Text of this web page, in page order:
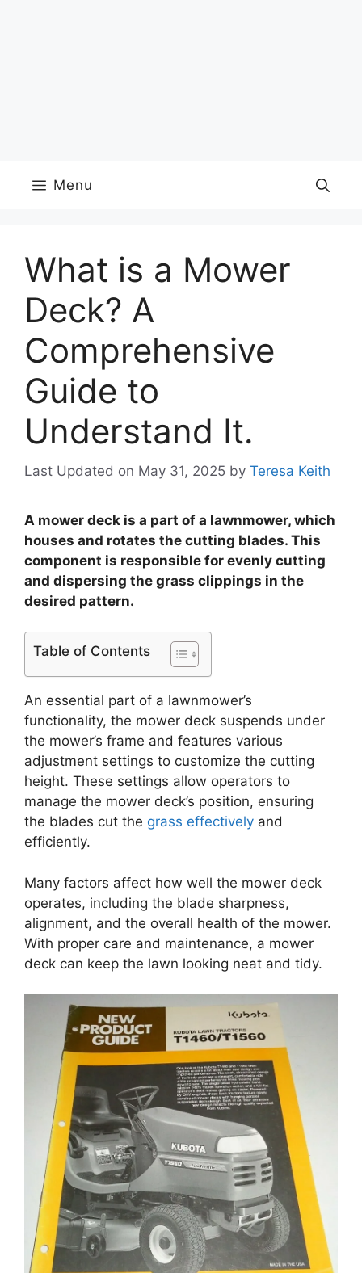
Menu
What is a Mower
Deck? A
Comprehensive
Guide to
Understand It.
Last Updated on May 31, 2025 by Teresa Keith
A mower deck is a part of a lawnmower, which
houses and rotates the cutting blades. This
component is responsible for evenly cutting
and dispersing the grass clippings in the
desired pattern.
Table of Contents
An essential part of a lawnmower’s
functionality, the mower deck suspends under
the mower’s frame and features various
adjustment settings to customize the cutting
height. These settings allow operators to
manage the mower deck’s position, ensuring
the blades cut the grass effectively and
efficiently.
Many factors affect how well the mower deck
operates, including the blade sharpness,
alignment, and the overall health of the mower.
With proper care and maintenance, a mower
deck can keep the lawn looking neat and tidy.